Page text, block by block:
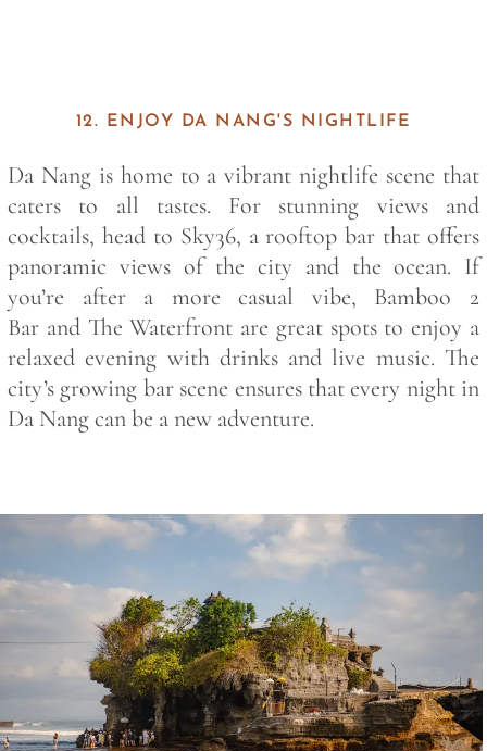
12. ENJOY DA NANG'S NIGHTLIFE
Da Nang is home to a vibrant nightlife scene that
caters to all tastes. For stunning views and
cocktails, head to Sky36, a rooftop bar that offers
panoramic views of the city and the ocean. If
you’re after a more casual vibe, Bamboo 2
Bar and The Waterfront are great spots to enjoy a
relaxed evening with drinks and live music. The
city’s growing bar scene ensures that every night in
Da Nang can be a new adventure.
Save